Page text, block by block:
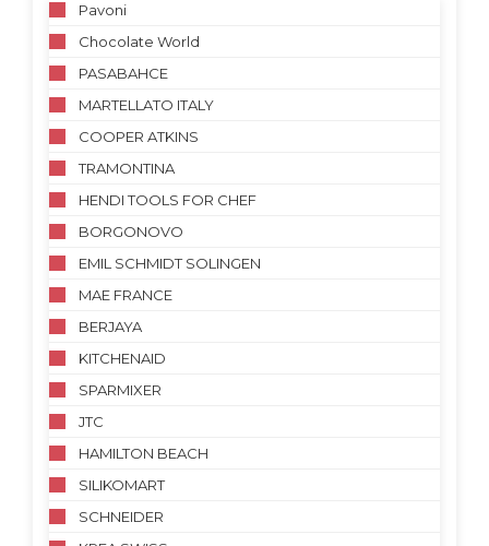
Pavoni
Chocolate World
PASABAHCE
MARTELLATO ITALY
COOPER ATKINS
TRAMONTINA
HENDI TOOLS FOR CHEF
BORGONOVO
EMIL SCHMIDT SOLINGEN
MAE FRANCE
BERJAYA
KITCHENAID
SPARMIXER
JTC
HAMILTON BEACH
SILIKOMART
SCHNEIDER